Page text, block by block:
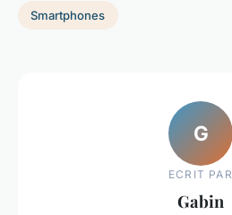
Smartphones
G
ECRIT PAR
Gabin